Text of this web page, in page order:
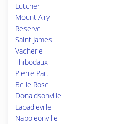
Lutcher
Mount Airy
Reserve
Saint James
Vacherie
Thibodaux
Pierre Part
Belle Rose
Donaldsonville
Labadieville
Napoleonville